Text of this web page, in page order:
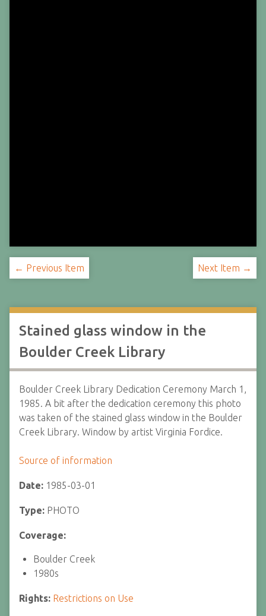
← Previous Item Next Item →
Stained glass window in the
Boulder Creek Library
Boulder Creek Library Dedication Ceremony March 1,
1985. A bit after the dedication ceremony this photo
was taken of the stained glass window in the Boulder
Creek Library. Window by artist Virginia Fordice.
Source of information
Date: 1985-03-01
Type: PHOTO
Coverage:
Boulder Creek
1980s
Rights: Restrictions on Use